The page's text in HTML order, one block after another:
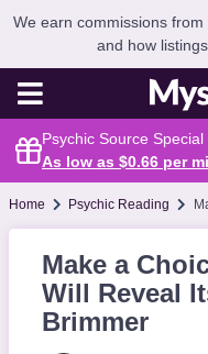
We earn commissions
and how
Psychic Source Special
As low as $0.66 per
Home Psychic Reading
Make a
Will Reveal
Brimmer